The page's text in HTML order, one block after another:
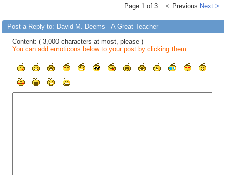
Page 1 of 3 < Previous Next >
Post a Reply to: David M. Deems - A Great Teacher
Content: ( 3,000 characters at most, please )
You can add emoticons below to your post by clicking them.